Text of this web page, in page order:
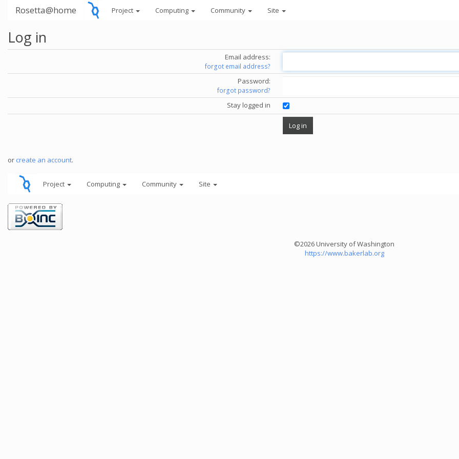
Rosetta@home Project Computing Community Site
Log in
Email address:
forgot email address?
Password:
forgot password?
Stay logged in
or create an account.
Project Computing Community Site
©2026 University of Washington
https://www.bakerlab.org